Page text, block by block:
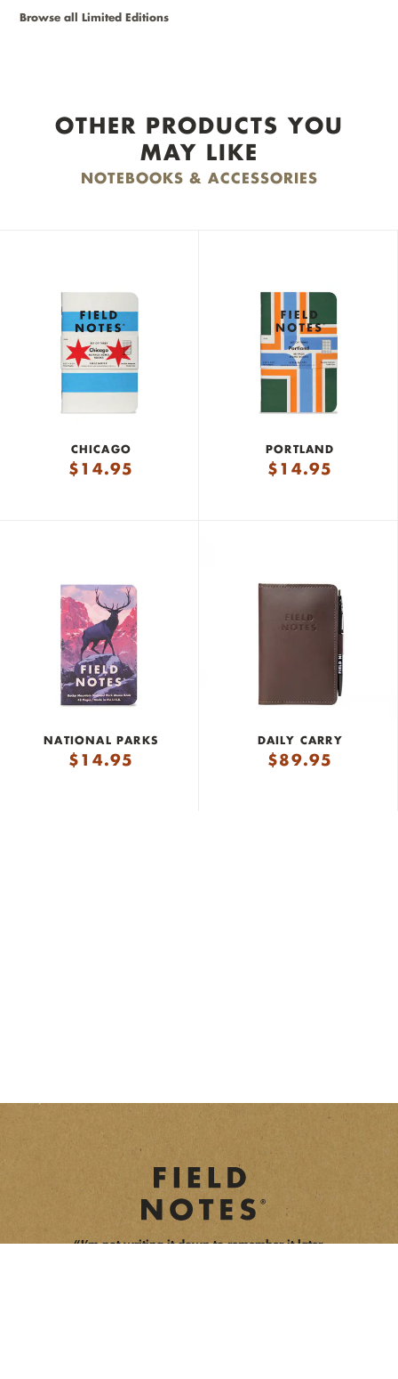
Browse all Limited Editions
OTHER PRODUCTS YOU
MAY LIKE
NOTEBOOKS & ACCESSORIES
CHICAGO
$14.95
PORTLAND
$14.95
NATIONAL PARKS
$14.95
DAILY CARRY
$89.95
“I’m not writing it down to remember it later,